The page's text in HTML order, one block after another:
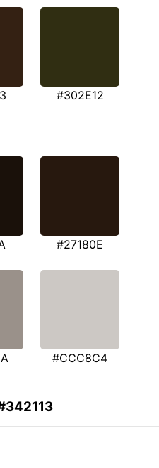
#302E12
#27180E
#CCC8C4